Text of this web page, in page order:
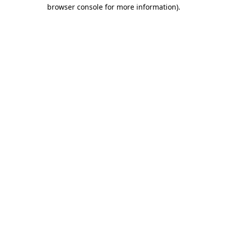
browser console for more information).